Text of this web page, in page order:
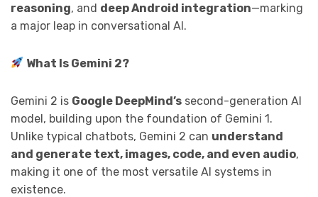
reasoning, and deep Android integration—marking
a major leap in conversational AI.
What Is Gemini 2?
Gemini 2 is Google DeepMind’s second-generation AI
model, building upon the foundation of Gemini 1.
Unlike typical chatbots, Gemini 2 can understand
and generate text, images, code, and even audio,
making it one of the most versatile AI systems in
existence.